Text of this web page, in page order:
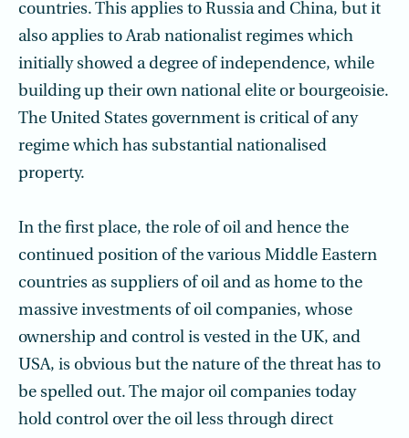
countries. This applies to Russia and China, but it
also applies to Arab nationalist regimes which
initially showed a degree of independence, while
building up their own national elite or bourgeoisie.
The United States government is critical of any
regime which has substantial nationalised
property.
In the first place, the role of oil and hence the
continued position of the various Middle Eastern
countries as suppliers of oil and as home to the
massive investments of oil companies, whose
ownership and control is vested in the UK, and
USA, is obvious but the nature of the threat has to
be spelled out. The major oil companies today
hold control over the oil less through direct